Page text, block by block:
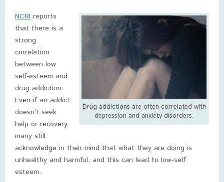
Drug addictions are often correlated with
depression and anxiety disorders.
NCBI reports
that there is a
strong
correlation
between low
self-esteem and
drug addiction.
Even if an addict
doesn’t seek
help or recovery,
many still
acknowledge in their mind that what they are doing is
unhealthy and harmful, and this can lead to low-self
esteem.